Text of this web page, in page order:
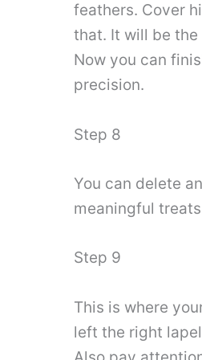
feathers. Cover
that. It will be the
Now you can
precision.
Step 8
You can delete
meaningful
Step 9
This is where
left the right